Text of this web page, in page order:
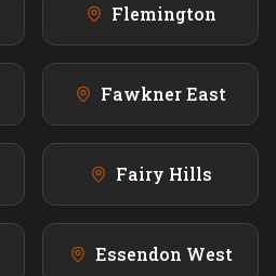
Flemington
Fawkner East
Fairy Hills
Essendon West